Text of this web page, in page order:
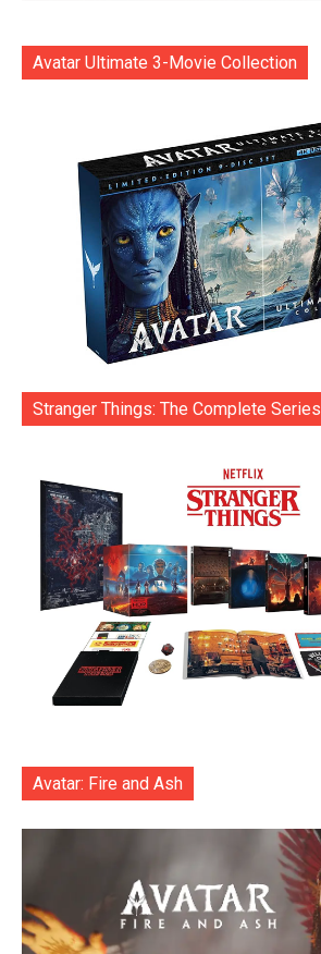
Avatar Ultimate 3-Movie Collection
Stranger Things: The Complete Series
Avatar: Fire and Ash